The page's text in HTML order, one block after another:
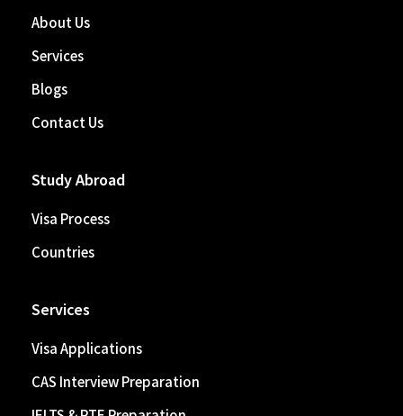
About Us
Services
Blogs
Contact Us
Study Abroad
Visa Process
Countries
Services
Visa Applications
CAS Interview Preparation